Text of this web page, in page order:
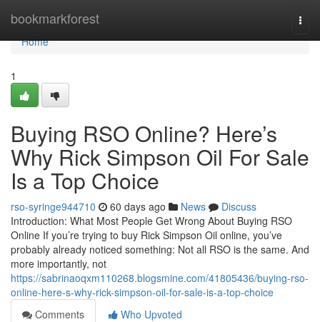
bookmarkforest
Home
Home
1
Buying RSO Online? Here’s
Why Rick Simpson Oil For Sale
Is a Top Choice
rso-syringe944710 60 days ago News
Discuss
Introduction: What Most People Get Wrong About Buying RSO
Online If you’re trying to buy Rick Simpson Oil online, you’ve
probably already noticed something: Not all RSO is the same. And
more importantly, not
https://sabrinaoqxm110268.blogsmine.com/41805436/buying-rso-
online-here-s-why-rick-simpson-oil-for-sale-is-a-top-choice
Comments
Who Upvoted